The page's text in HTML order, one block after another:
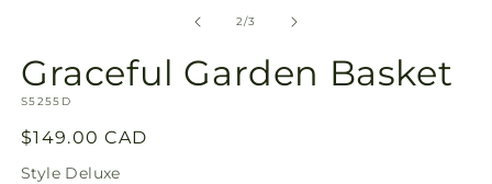
2/of
3
Graceful Garden Basket
SKU:
S5255D
Regular
price
$149.00 CAD
Style Deluxe